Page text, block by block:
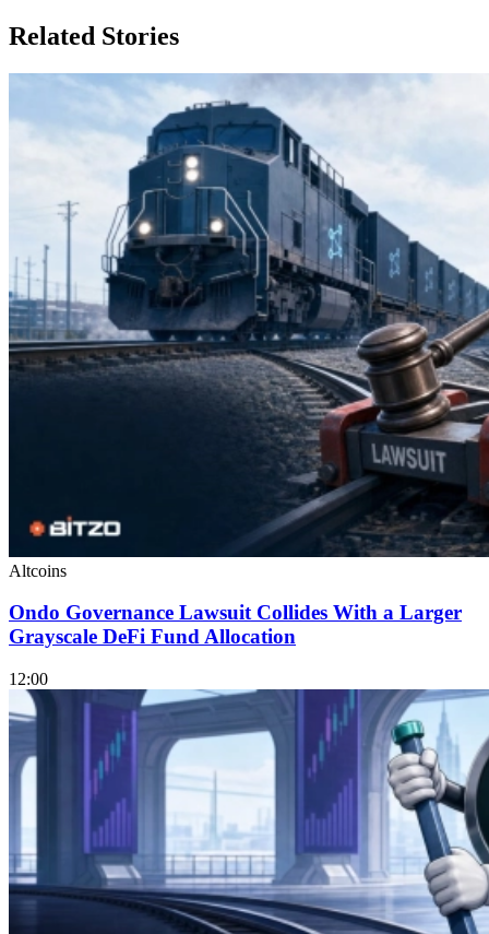
Related Stories
Altcoins
Ondo Governance Lawsuit Collides With a Larger
Grayscale DeFi Fund Allocation
12:00